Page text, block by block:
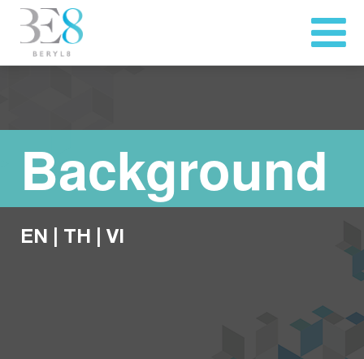
Background
EN TH VI